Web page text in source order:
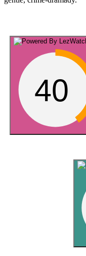
40